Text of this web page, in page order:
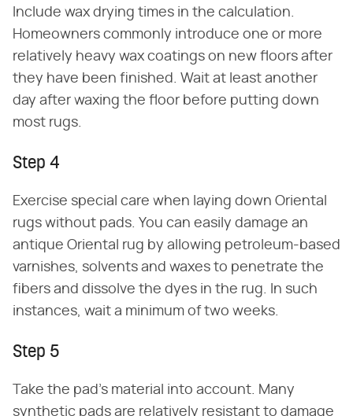
Include wax drying times in the calculation.
Homeowners commonly introduce one or more
relatively heavy wax coatings on new floors after
they have been finished. Wait at least another
day after waxing the floor before putting down
most rugs.
Step 4
Exercise special care when laying down Oriental
rugs without pads. You can easily damage an
antique Oriental rug by allowing petroleum-based
varnishes, solvents and waxes to penetrate the
fibers and dissolve the dyes in the rug. In such
instances, wait a minimum of two weeks.
Step 5
Take the pad's material into account. Many
synthetic pads are relatively resistant to damage